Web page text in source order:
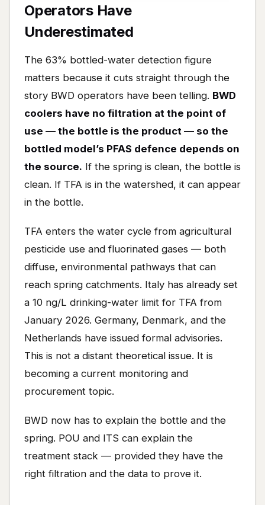
Operators Have
Underestimated
The 63% bottled-water detection figure
matters because it cuts straight through the
story BWD operators have been telling. BWD
coolers have no filtration at the point of
use — the bottle is the product — so the
bottled model’s PFAS defence depends on
the source. If the spring is clean, the bottle is
clean. If TFA is in the watershed, it can appear
in the bottle.
TFA enters the water cycle from agricultural
pesticide use and fluorinated gases — both
diffuse, environmental pathways that can
reach spring catchments. Italy has already set
a 10 ng/L drinking-water limit for TFA from
January 2026. Germany, Denmark, and the
Netherlands have issued formal advisories.
This is not a distant theoretical issue. It is
becoming a current monitoring and
procurement topic.
BWD now has to explain the bottle and the
spring. POU and ITS can explain the
treatment stack — provided they have the
right filtration and the data to prove it.